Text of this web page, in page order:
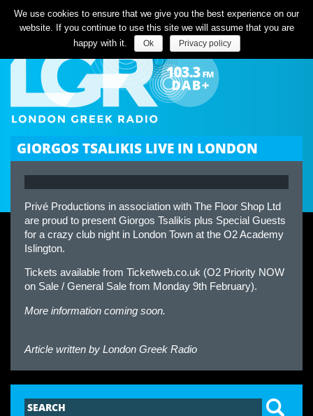
Listen Live
GIORGOS TSALIKIS LIVE IN LONDON
Privé Productions in association with The Floor Shop Ltd
are proud to present Giorgos Tsalikis plus Special Guests
for a crazy club night in London Town at the O2 Academy
Islington.
Tickets available from Ticketweb.co.uk (O2 Priority NOW
on Sale / General Sale from Monday 9th February).
More information coming soon.
Article written by London Greek Radio
We use cookies to ensure that we give you the best experience on our
website. If you continue to use this site we will assume that you are
happy with it.
Ok Privacy policy